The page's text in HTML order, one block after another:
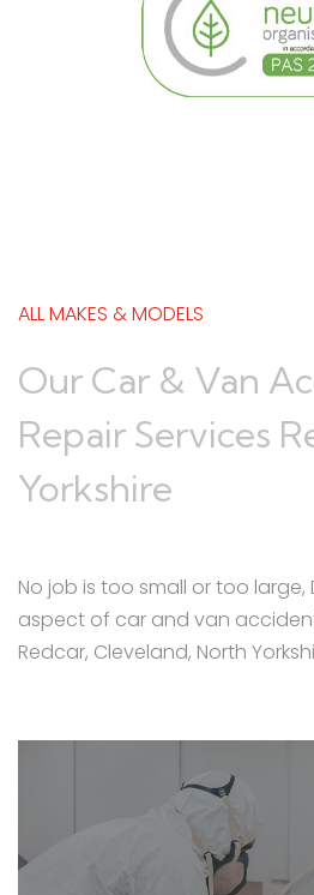
ALL MAKES & MODELS
Our Car & Van
Repair Services
Yorkshire
No job is too small or too large,
aspect of car and van
Redcar, Cleveland, North